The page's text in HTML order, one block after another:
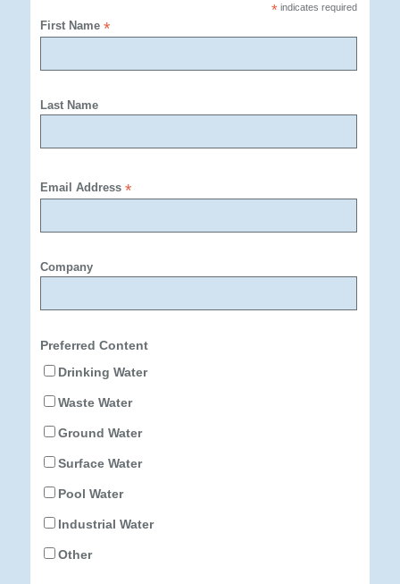
*indicates required
First Name*
Last Name
Email Address*
Company
Preferred Content
Drinking Water
Waste Water
Ground Water
Surface Water
Pool Water
Industrial Water
Other